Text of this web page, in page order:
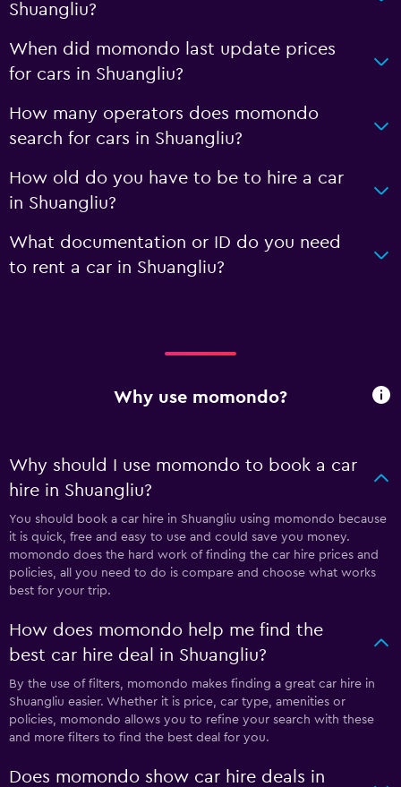
Shuangliu?
When did momondo last update prices
for cars in Shuangliu?
How many operators does momondo
search for cars in Shuangliu?
How old do you have to be to hire a car
in Shuangliu?
What documentation or ID do you need
to rent a car in Shuangliu?
Why use momondo?
Why should I use momondo to book a car
hire in Shuangliu?
You should book a car hire in Shuangliu using momondo because
it is quick, free and easy to use and could save you money.
momondo does the hard work of finding the car hire prices and
policies, all you need to do is compare and choose what works
best for your trip.
How does momondo help me find the
best car hire deal in Shuangliu?
By the use of filters, momondo makes finding a great car hire in
Shuangliu easier. Whether it is price, car type, amenities or
policies, momondo allows you to refine your search with these
and more filters to find the best deal for you.
Does momondo show car hire deals in